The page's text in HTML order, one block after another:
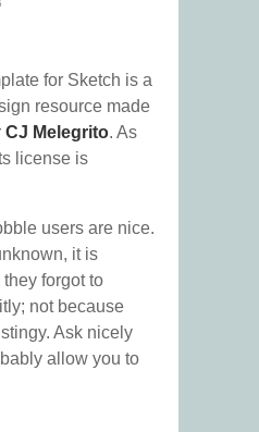
for Sketch is a
resource made
CJ Melegrito. As
license is
users are nice.
it is
forgot to
not because
Ask nicely
allow you to